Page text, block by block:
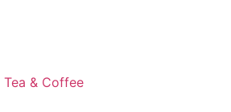
Tea & Coffee